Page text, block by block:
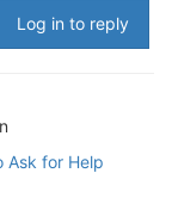
Log in to reply
Ask for Help